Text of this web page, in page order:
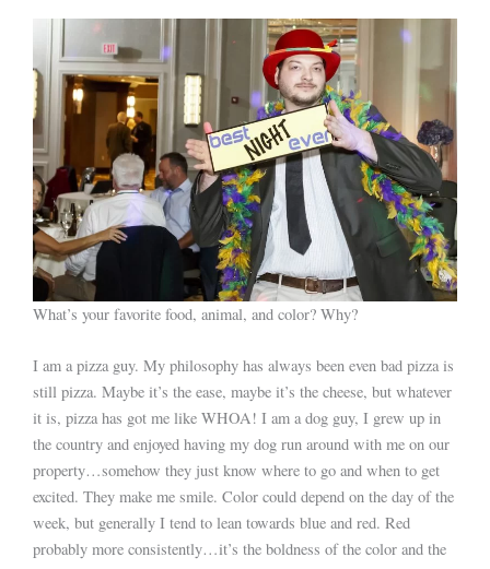
What’s your favorite food, animal, and color? Why?
I am a pizza guy. My philosophy has always been even bad pizza is
still pizza. Maybe it’s the ease, maybe it’s the cheese, but whatever
it is, pizza has got me like WHOA! I am a dog guy, I grew up in
the country and enjoyed having my dog run around with me on our
property…somehow they just know where to go and when to get
excited. They make me smile. Color could depend on the day of the
week, but generally I tend to lean towards blue and red. Red
probably more consistently…it’s the boldness of the color and the